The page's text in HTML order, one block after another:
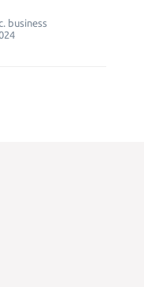
business